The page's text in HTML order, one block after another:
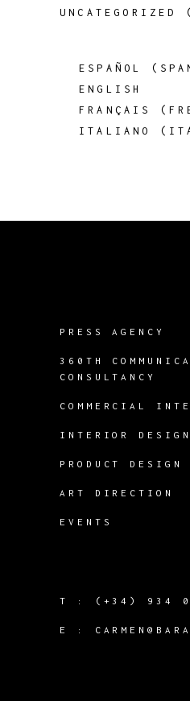
UNCATEGORIZED
ESPAÑOL (
ENGLISH
FRANÇAIS
(
ITALIANO
(
PRESS AGENCY
360TH
CONSULTANCY
COMMERCIAL
INTERIOR DESIGN
PRODUCT DESIGN
ART DIRECTION
EVENTS
T : (+34) 934
E :